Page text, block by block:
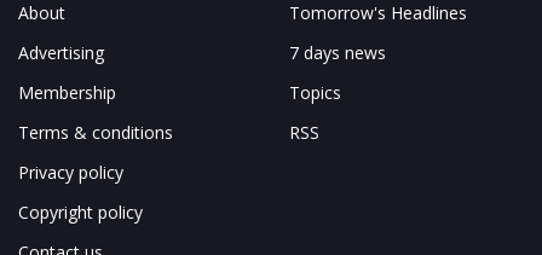
About
Advertising
Membership
Terms & conditions
Privacy policy
Copyright policy
Tomorrow's Headlines
7 days news
Topics
RSS